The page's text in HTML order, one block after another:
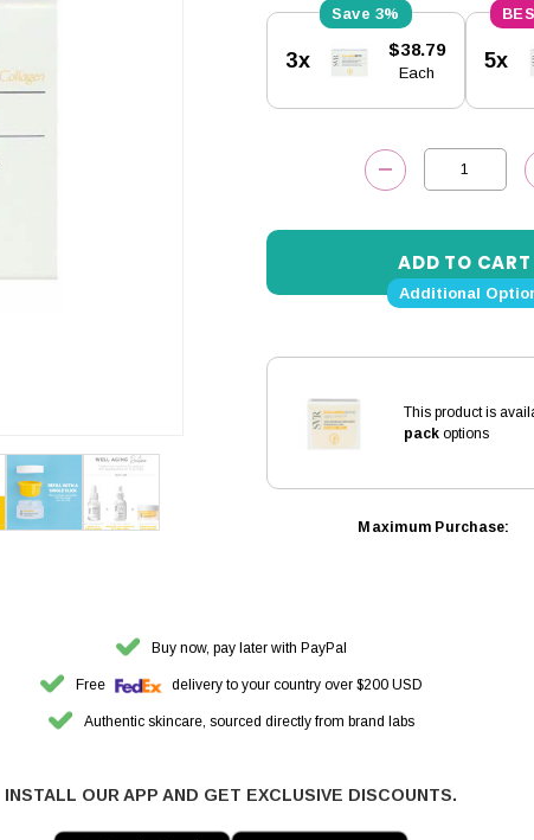
Stock:
3%
3x $38.79
Each
5x
DECREASE
Additional
This product is
pack options
Maximum Purchase:
Buy now, pay later with PayPal
Free delivery to your country over $200 USD
Authentic skincare, sourced directly from brand labs
INSTALL OUR APP AND GET EXCLUSIVE DISCOUNTS.